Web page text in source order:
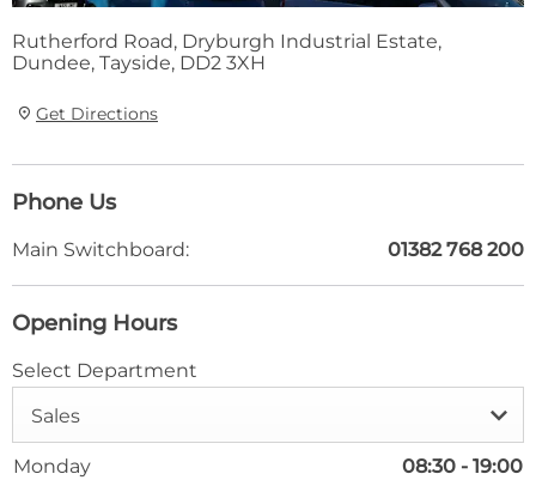
Rutherford Road, Dryburgh Industrial Estate,
Dundee, Tayside, DD2 3XH
Get Directions
Phone Us
Main Switchboard: 01382 768 200
Opening Hours
Select Department
Sales
Monday 08:30 - 19:00